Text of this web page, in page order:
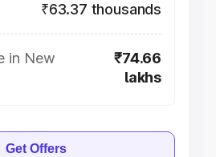
₹63.37 thousands
in New
₹74.66
lakhs
Get Offers